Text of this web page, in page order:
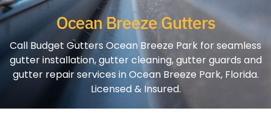
Ocean Breeze Gutters
Call Budget Gutters Ocean Breeze Park for seamless
gutter installation, gutter cleaning, gutter guards and
gutter repair services in Ocean Breeze Park, Florida.
Licensed & Insured.